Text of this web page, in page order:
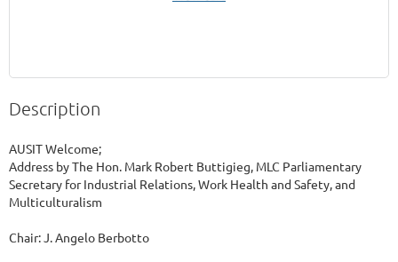
Description
AUSIT Welcome;
Address by The Hon. Mark Robert Buttigieg, MLC Parliamentary
Secretary for Industrial Relations, Work Health and Safety, and
Multiculturalism
Chair: J. Angelo Berbotto